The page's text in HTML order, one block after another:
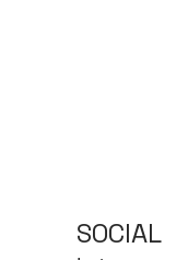
SOCIAL